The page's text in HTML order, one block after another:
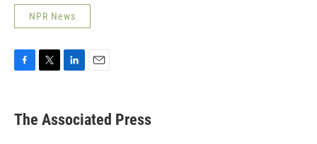
NPR News
e
b
t
k
e
i
l
The Associated Press